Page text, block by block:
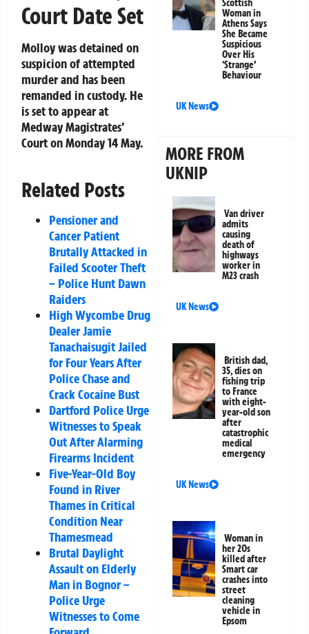
Court Date Set
Molloy was detained on
suspicion of attempted
murder and has been
remanded in custody. He
is set to appear at
Medway Magistrates’
Court on Monday 14 May.
Related Posts
Pensioner and
Cancer Patient
Brutally Attacked in
Failed Scooter Theft
– Police Hunt Dawn
Raiders
High Wycombe Drug
Dealer Jamie
Tanachaisugit Jailed
for Four Years After
Police Chase and
Crack Cocaine Bust
Dartford Police Urge
Witnesses to Speak
Out After Alarming
Firearms Incident
Five-Year-Old Boy
Found in River
Thames in Critical
Condition Near
Thamesmead
Brutal Daylight
Assault on Elderly
Man in Bognor –
Police Urge
Witnesses to Come
Scottish
Woman in
Athens Says
She Became
Suspicious
Over His
‘Strange’
Behaviour
UK News
MORE FROM
UKNIP
Van driver
admits
causing
death of
highways
worker in
M23 crash
UK News
British dad,
35, dies on
fishing trip
to France
with eight-
year-old son
after
catastrophic
medical
emergency
UK News
Woman in
her 20s
killed after
Smart car
crashes into
street
cleaning
vehicle in
Epsom